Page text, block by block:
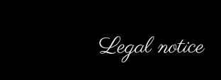
Legal notice